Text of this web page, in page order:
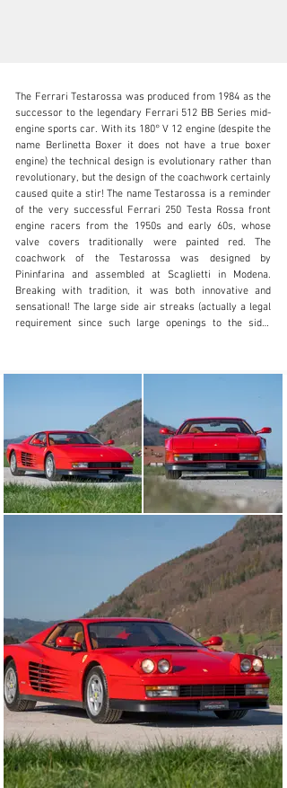
info@oldtimergalerie.ch
Visit dealer's website
The Ferrari Testarossa was produced from 1984 as the
successor to the legendary Ferrari 512 BB Series mid-
engine sports car. With its 180° V 12 engine (despite the
name Berlinetta Boxer it does not have a true boxer
engine) the technical design is evolutionary rather than
revolutionary, but the design of the coachwork certainly
caused quite a stir! The name Testarossa is a reminder
of the very successful Ferrari 250 Testa Rossa front
engine racers from the 1950s and early 60s, whose
valve covers traditionally were painted red. The
coachwork of the Testarossa was designed by
Pininfarina and assembled at Scaglietti in Modena.
Breaking with tradition, it was both innovative and
sensational! The large side air streaks (actually a legal
requirement since such large openings to the side-
design element of the Testarossa. The example offered
owner, a coachwork specialist from the Zurich area, on
the 28th of June 1991 through the Garage Zenith in Sion.
Initially he drove the sports car with his own dealer
plates and only had it registered on the 1st of
September 1991. In 2002 with then 34’000 kilometres
clocked, the Testarossa was taken over by his last
owner, an entrepreneur from Neuchatel. He was 69
years old at the time and with the Ferrari fulfilled a
long-held dream. The Modenese bolide was driven
sparingly and most of the time remind stationary in the
proud owner’s garage. At the end of 2009, the car was
parked for good and not driven for the next 15 years. In
April 2025 the sleeping beauty was woken up and
carefully recommissioned. A major service including a
change of the cambelt was performed, a set of new
tyres and a new battery were fitted. With not even
36’000 kilometres driven, most probably only two
previous owners and freshly serviced the Ferrari is in
good to very good original condition and will be handed
over to a new Ferraristo with the most recent Veteran
MOT from April 2025.